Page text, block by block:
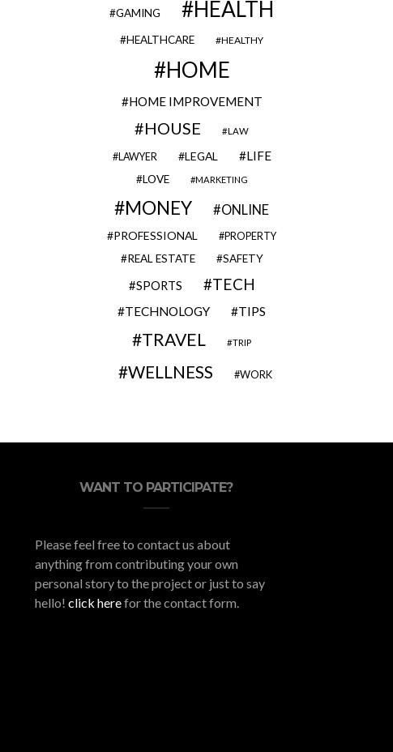
GAMING HEALTH
HEALTHCARE HEALTHY
HOME
HOME IMPROVEMENT
HOUSE LAW
LAWYER LEGAL LIFE
LOVE MARKETING
MONEY ONLINE
PROFESSIONAL PROPERTY
REAL ESTATE SAFETY
SPORTS TECH
TECHNOLOGY TIPS
TRAVEL TRIP
WELLNESS WORK
WANT TO PARTICIPATE?
Please feel free to contact us about
anything from contributing your own
personal story to the project or just to say
hello! click herefor the contact form.